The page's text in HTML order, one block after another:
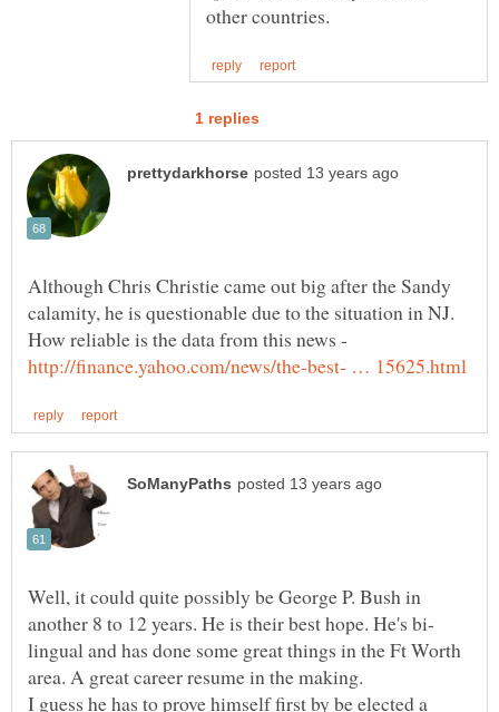
Although Chris Christie came out big after the Sandy
calamity, he is questionable due to the situation in NJ.
How reliable is the data from this news -
Well, it could quite possibly be George P. Bush in
lingual and has done some great things in the Ft Worth
I guess he has to prove himself first by be elected a